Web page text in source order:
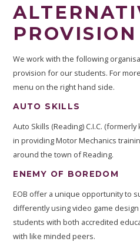
PROVISION
We work with the following
provision for our students. For
menu on the right hand side.
AUTO SKILLS
Auto Skills (Reading) C.I.C.
in providing Motor Mechanics
around the town of Reading.
ENEMY OF BOREDOM
EOB offer a unique opportunity to
differently using video game
students with both accredited
with like minded peers.